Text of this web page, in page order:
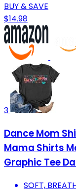
BUY & SAVE
$14.98
3
Dance Mom
Mama Shirts
Graphic Tee
SOFT,